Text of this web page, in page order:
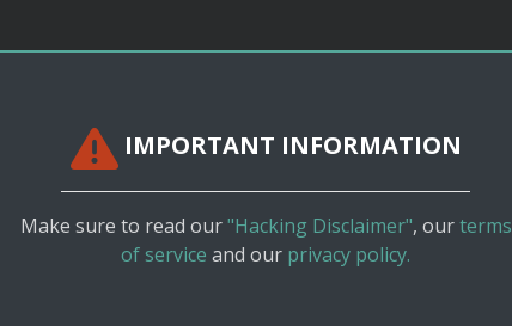
IMPORTANT INFORMATION
Make sure to read our"Hacking Disclaimer", ourterms
of service and our privacy policy.